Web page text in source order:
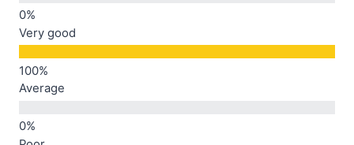
Very good
Average